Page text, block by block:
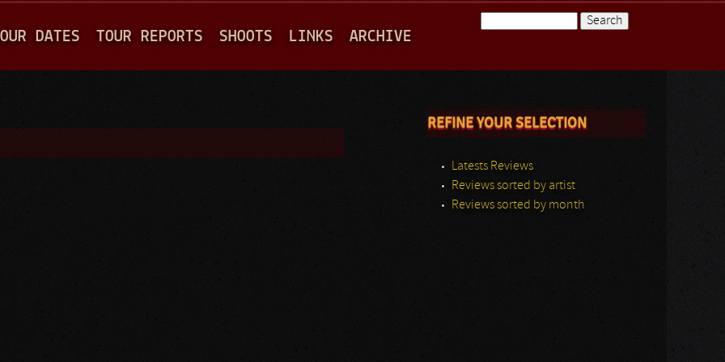
DATES TOUR REPORTS SHOOTS LINKS ARCHIVE
REFINE YOUR SELECTION
Latests Reviews
Reviews sorted by artist
Reviews sorted by month